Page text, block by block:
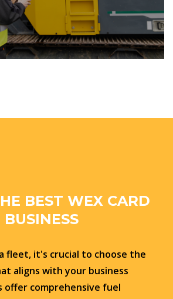
BEST WEX CARD
BUSINESS
fleet, it's crucial to choose the
aligns with your business
offer comprehensive fuel